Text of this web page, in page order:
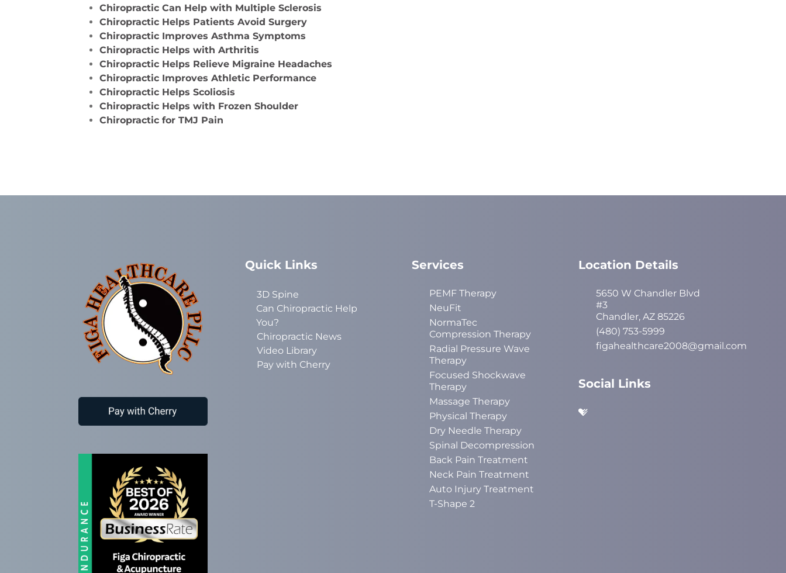
Chiropractic Can Help with Multiple Sclerosis
Chiropractic Helps Patients Avoid Surgery
Chiropractic Improves Asthma Symptoms
Chiropractic Helps with Arthritis
Chiropractic Helps Relieve Migraine Headaches
Chiropractic Improves Athletic Performance
Chiropractic Helps Scoliosis
Chiropractic Helps with Frozen Shoulder
Chiropractic for TMJ Pain
Quick Links
3D Spine
Can Chiropractic Help
You?
Chiropractic News
Video Library
Pay with Cherry
Services
PEMF Therapy
NeuFit
NormaTec
Compression Therapy
Radial Pressure Wave
Therapy
Focused Shockwave
Therapy
Massage Therapy
Physical Therapy
Dry Needle Therapy
Spinal Decompression
Back Pain Treatment
Neck Pain Treatment
Auto Injury Treatment
T-Shape 2
Location Details
5650 W Chandler Blvd
#3
Chandler, AZ 85226
(480) 753-5999
figahealthcare2008@gmail.com
Social Links